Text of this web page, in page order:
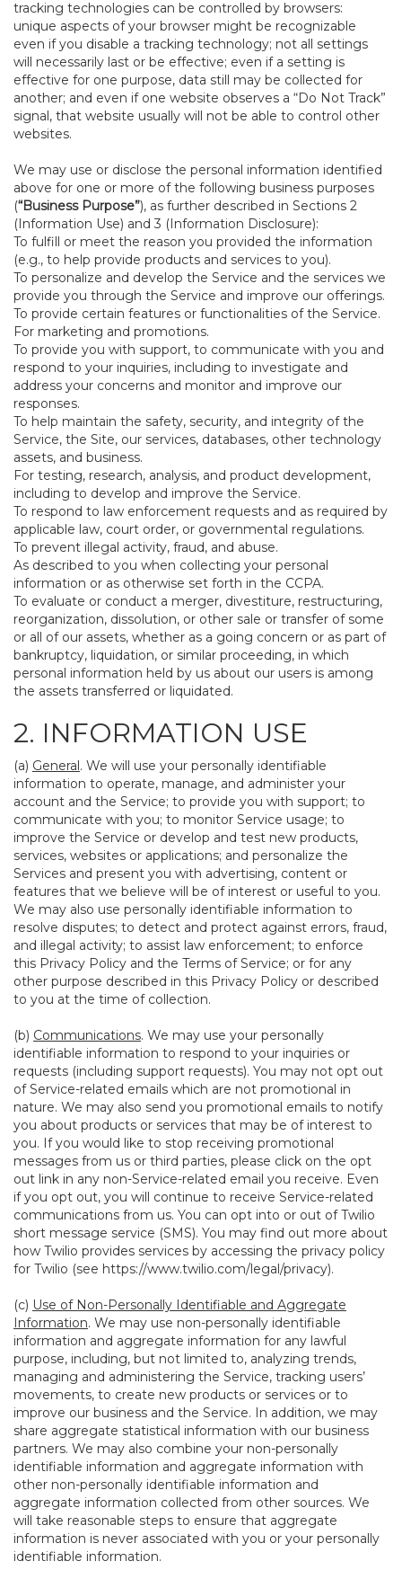
tracking technologies can be controlled by browsers:
unique aspects of your browser might be recognizable
even if you disable a tracking technology; not all settings
will necessarily last or be effective; even if a setting is
effective for one purpose, data still may be collected for
another; and even if one website observes a “Do Not Track”
signal, that website usually will not be able to control other
websites.
We may use or disclose the personal information identified
above for one or more of the following business purposes
(“Business Purpose”), as further described in Sections 2
(Information Use) and 3 (Information Disclosure):
To fulfill or meet the reason you provided the information
(e.g., to help provide products and services to you).
To personalize and develop the Service and the services we
provide you through the Service and improve our offerings.
To provide certain features or functionalities of the Service.
For marketing and promotions.
To provide you with support, to communicate with you and
respond to your inquiries, including to investigate and
address your concerns and monitor and improve our
responses.
To help maintain the safety, security, and integrity of the
Service, the Site, our services, databases, other technology
assets, and business.
For testing, research, analysis, and product development,
including to develop and improve the Service.
To respond to law enforcement requests and as required by
applicable law, court order, or governmental regulations.
To prevent illegal activity, fraud, and abuse.
As described to you when collecting your personal
information or as otherwise set forth in the CCPA.
To evaluate or conduct a merger, divestiture, restructuring,
reorganization, dissolution, or other sale or transfer of some
or all of our assets, whether as a going concern or as part of
bankruptcy, liquidation, or similar proceeding, in which
personal information held by us about our users is among
the assets transferred or liquidated.
2. INFORMATION USE
(a) General. We will use your personally identifiable
information to operate, manage, and administer your
account and the Service; to provide you with support; to
communicate with you; to monitor Service usage; to
improve the Service or develop and test new products,
services, websites or applications; and personalize the
Services and present you with advertising, content or
features that we believe will be of interest or useful to you.
We may also use personally identifiable information to
resolve disputes; to detect and protect against errors, fraud,
and illegal activity; to assist law enforcement; to enforce
this Privacy Policy and the Terms of Service; or for any
other purpose described in this Privacy Policy or described
to you at the time of collection.
(b) Communications. We may use your personally
identifiable information to respond to your inquiries or
requests (including support requests). You may not opt out
of Service-related emails which are not promotional in
nature. We may also send you promotional emails to notify
you about products or services that may be of interest to
you. If you would like to stop receiving promotional
messages from us or third parties, please click on the opt
out link in any non-Service-related email you receive. Even
if you opt out, you will continue to receive Service-related
communications from us. You can opt into or out of Twilio
short message service (SMS). You may find out more about
how Twilio provides services by accessing the privacy policy
for Twilio (see https://www.twilio.com/legal/privacy).
(c) Use of Non-Personally Identifiable and Aggregate
Information. We may use non-personally identifiable
information and aggregate information for any lawful
purpose, including, but not limited to, analyzing trends,
managing and administering the Service, tracking users’
movements, to create new products or services or to
improve our business and the Service. In addition, we may
share aggregate statistical information with our business
partners. We may also combine your non-personally
identifiable information and aggregate information with
other non-personally identifiable information and
aggregate information collected from other sources. We
will take reasonable steps to ensure that aggregate
information is never associated with you or your personally
identifiable information.